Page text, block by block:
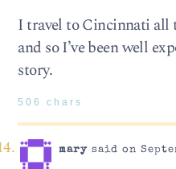
I travel to Cincinnati
and so I’ve been well
story.
506 chars
marysaid on